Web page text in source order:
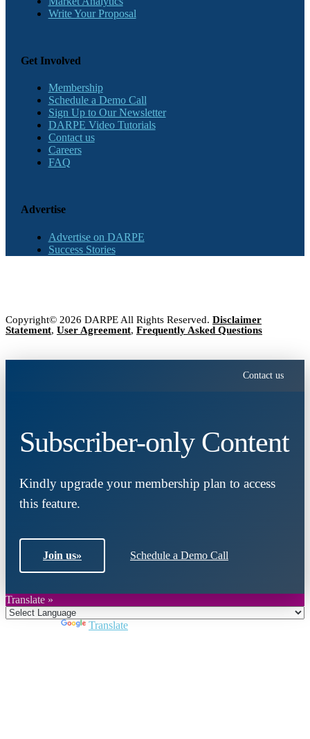
Write Your Proposal
Get Involved
Membership
Schedule a Demo Call
Sign Up to Our Newsletter
DARPE Video Tutorials
Contact us
Careers
FAQ
Advertise
Advertise on DARPE
Success Stories
Copyright© 2026 DARPE All Rights Reserved. Disclaimer
Statement, User Agreement, Frequently Asked Questions
Contact us
Subscriber-only Content
Kindly upgrade your membership plan to access
this feature.
Join us» Schedule a Demo Call
Translate »
Translate